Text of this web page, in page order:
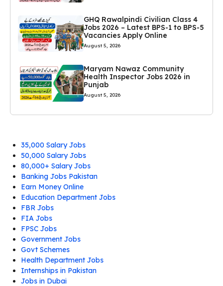
GHQ Rawalpindi Civilian Class 4
Jobs 2026 – Latest BPS-1 to BPS-5
Vacancies Apply Online
August 5, 2026
Maryam Nawaz Community
Health Inspector Jobs 2026 in
Punjab
August 5, 2026
35,000 Salary Jobs
50,000 Salary Jobs
80,000+ Salary Jobs
Banking Jobs Pakistan
Earn Money Online
Education Department Jobs
FBR Jobs
FIA Jobs
FPSC Jobs
Government Jobs
Govt Schemes
Health Department Jobs
Internships in Pakistan
Jobs in Dubai